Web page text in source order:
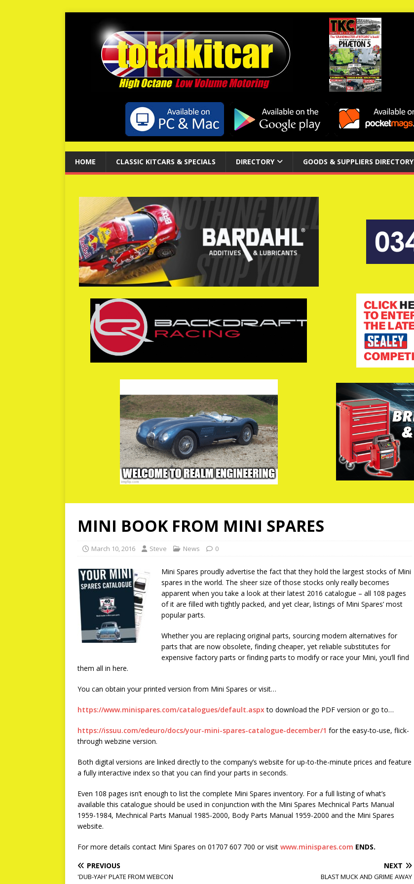
HOME CLASSIC KITCARS & SPECIALS DIRECTORY GOODS & SUPPLIERS DIRECTORY
MINI BOOK FROM MINI SPARES
March 10, 2016 Steve News 0
Mini Spares proudly advertise the fact that they hold the largest stocks of Mini
spares in the world. The sheer size of those stocks only really becomes
apparent when you take a look at their latest 2016 catalogue – all 108 pages
of it are filled with tightly packed, and yet clear, listings of Mini Spares’ most
popular parts.
Whether you are replacing original parts, sourcing modern alternatives for
parts that are now obsolete, finding cheaper, yet reliable substitutes for
expensive factory parts or finding parts to modify or race your Mini, you’ll find
them all in here.
You can obtain your printed version from Mini Spares or visit…
https://www.minispares.com/catalogues/default.aspxto download the PDF version or go to…
https://issuu.com/edeuro/docs/your-mini-spares-catalogue-december/1 for the easy-to-use, flick-
through webzine version.
Both digital versions are linked directly to the company’s website for up-to-the-minute prices and feature
a fully interactive index so that you can find your parts in seconds.
Even 108 pages isn’t enough to list the complete Mini Spares inventory. For a full listing of what’s
available this catalogue should be used in conjunction with the Mini Spares Mechnical Parts Manual
1959-1984, Mechnical Parts Manual 1985-2000, Body Parts Manual 1959-2000 and the Mini Spares
website.
For more details contact Mini Spares on 01707 607 700 or visit www.minispares.com ENDS.
PREVIOUS
'DUB-YAH' PLATE FROM WEBCON
NEXT
BLAST MUCK AND GRIME AWAY